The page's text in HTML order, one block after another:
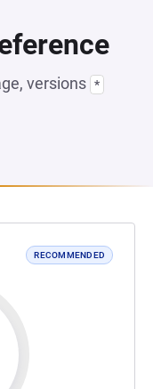
versions *
RECOMMENDED